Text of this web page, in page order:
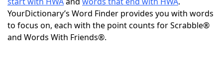
Today's NYT GamesHints & Answers
Word GamesHelpers
YourDictionary’s Word Finder provides you with words
to focus on, each with the point counts for Scrabble®
and Words With Friends®.